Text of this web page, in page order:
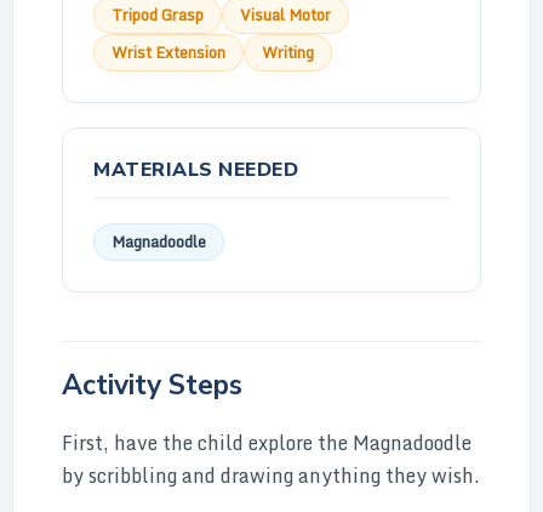
Tripod Grasp
Visual Motor
Wrist Extension
Writing
MATERIALS NEEDED
Magnadoodle
Activity Steps
First, have the child explore the Magnadoodle
by scribbling and drawing anything they wish.